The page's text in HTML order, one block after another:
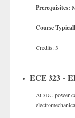
Prerequisites:
Course
Credits: 3
ECE 323 -
AC/DC power